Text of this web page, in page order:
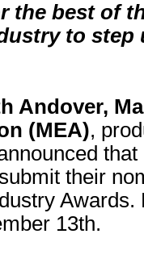
the best of
to step
Andover,
(MEA),
that
their
13th.